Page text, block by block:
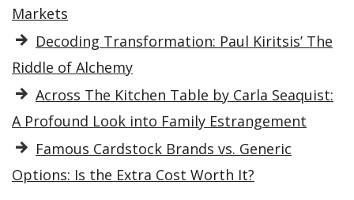
Markets
Decoding Transformation: Paul Kiritsis’ The
Riddle of Alchemy
Across The Kitchen Table by Carla Seaquist:
A Profound Look into Family Estrangement
Famous Cardstock Brands vs. Generic
Options: Is the Extra Cost Worth It?